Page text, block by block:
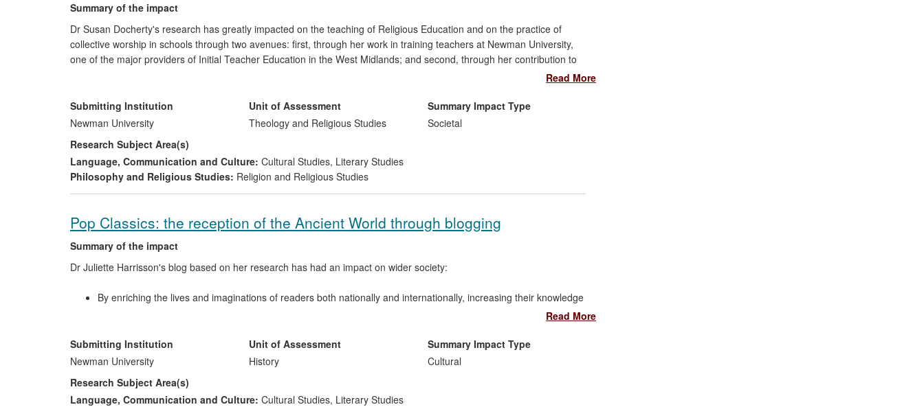
Summary of the impact
Dr Susan Docherty's research has greatly impacted on the teaching of Religious Education and on the practice of
collective worship in schools through two avenues: first, through her work in training teachers at Newman University,
one of the major providers of Initial Teacher Education in the West Midlands; and second, through her contribution to
the design and delivery of the biblical studies components of the Catholic Certificate in Religious Studies programme
Birmingham (comprising the counties of West Midlands, Oxfordshire, Staffordshire, Warwickshire and Worcestershire)
as well as by teachers working in the Church of England and maintained sectors.
Read More
Submitting Institution
Newman University
Unit of Assessment
Theology and Religious Studies
Summary Impact Type
Societal
Research Subject Area(s)
Language, Communication and Culture: Cultural Studies, Literary Studies
Philosophy and Religious Studies: Religion and Religious Studies
Pop Classics: the reception of the Ancient World through blogging
Summary of the impact
Dr Juliette Harrisson's blog based on her research has had an impact on wider society:
By enriching the lives and imaginations of readers both nationally and internationally, increasing their knowledge
Latin.
By preserving and presenting cultural heritage.
Read More
Submitting Institution
Newman University
Unit of Assessment
History
Summary Impact Type
Cultural
Research Subject Area(s)
Language, Communication and Culture: Cultural Studies, Literary Studies